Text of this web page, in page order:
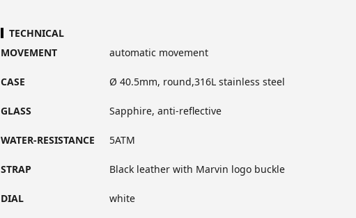
TECHNICAL
MOVEMENT
automatic movement
CASE Ø 40.5mm, round,316L stainless steel
GLASS Sapphire, anti-reflective
WATER-RESISTANCE 5ATM
STRAP Black leather with Marvin logo buckle
DIAL white